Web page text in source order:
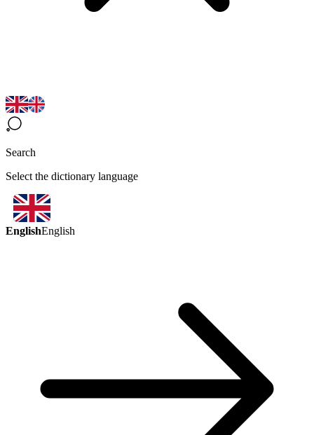
Search
Select the dictionary language
EnglishEnglish